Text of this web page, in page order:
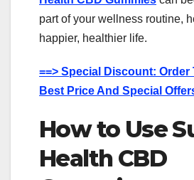
part of your wellness routine,
happier, healthier life.
==> Special Discount: Order
Best Price And Special
How to Use
Health CBD